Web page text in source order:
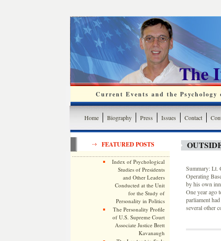
The
Current Events and the
Home Biography Press Issues Contact
FEATURED POSTS
Index of Psychological
Studies of Presidents
and Other Leaders
Conducted at the Unit
for the Study of
Personality in Politics
The Personality Profile
of U.S. Supreme Court
Associate Justice Brett
Kavanaugh
Summary: Lt.
Operating
by his own
One year ago
parliament
several other